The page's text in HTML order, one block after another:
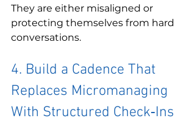
They are either misaligned or
protecting themselves from hard
conversations.
4. Build a Cadence That
Replaces Micromanaging
With Structured Check‑Ins